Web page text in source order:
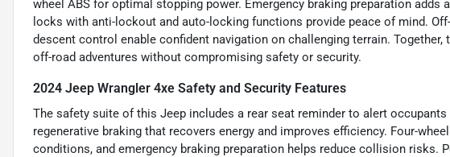
wheel ABS for optimal stopping power. Emergency braking preparation adds
locks with anti-lockout and auto-locking functions provide peace of mind.
descent control enable confident navigation on challenging terrain.
off-road adventures without compromising safety or security.
2024 Jeep Wrangler 4xe Safety and Security Features
The safety suite of this Jeep includes a rear seat reminder to alert
regenerative braking that recovers energy and improves efficiency. Four-
conditions, and emergency braking preparation helps reduce collision risks.